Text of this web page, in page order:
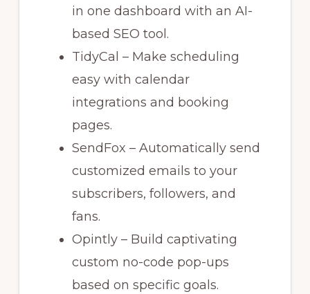
in one dashboard with an AI-
based SEO tool.
TidyCal – Make scheduling
easy with calendar
integrations and booking
pages.
SendFox – Automatically send
customized emails to your
subscribers, followers, and
fans.
Opintly – Build captivating
custom no-code pop-ups
based on specific goals.